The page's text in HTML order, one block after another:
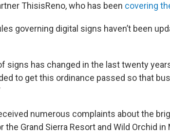
ThisisReno, who has been covering
governing digital signs haven’t been
signs has changed in the last twenty
to get this ordinance passed so that
numerous complaints about the
Grand Sierra Resort and Wild Orchid in